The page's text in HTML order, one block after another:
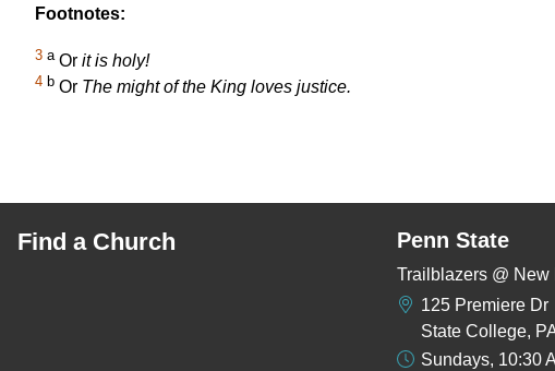
Footnotes:
3 aOr it is holy!
4 b Or The might of the King loves justice.
Find a Church Penn State
Trailblazers @ New
125 Premiere Dr
State College,
Sundays, 10:30